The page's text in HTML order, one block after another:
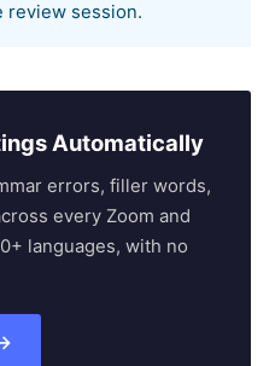
review session.
Automatically
errors, filler words,
every Zoom and
languages, with no